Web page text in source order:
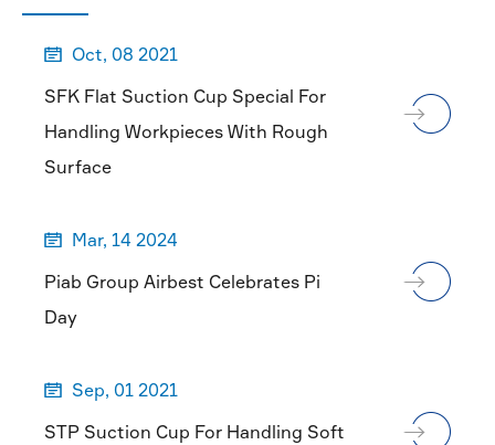

Oct, 08 2021
SFK Flat Suction Cup Special For
Handling Workpieces With Rough
Surface

Mar, 14 2024
Piab Group Airbest Celebrates Pi
Day

Sep, 01 2021
STP Suction Cup For Handling Soft